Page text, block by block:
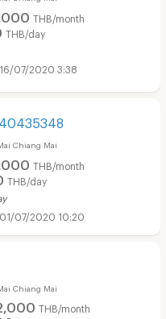
THB/month
THB/day
16/07/2020 3:38
Chiang Mai
THB/month
THB/day
01/07/2020 10:20
Chiang Mai
THB/month